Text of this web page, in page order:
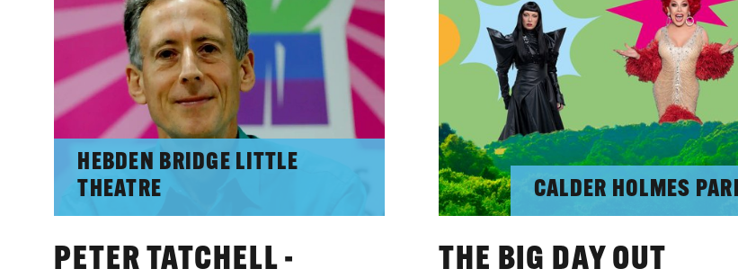
HEBDEN BRIDGE LITTLE
THEATRE
PETER TATCHELL -
CALDER HOLMES
THE BIG DAY OUT